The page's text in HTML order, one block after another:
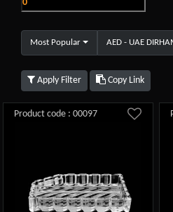
Most Popular AED - UAE
Apply Filter Copy Link
Product code : 00097